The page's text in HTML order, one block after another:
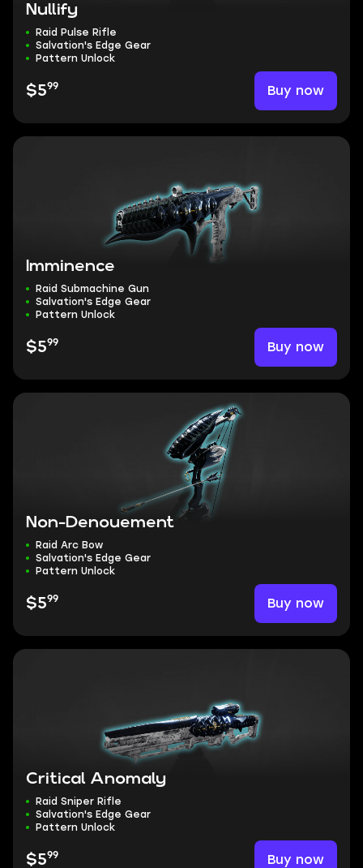
Nullify
Raid Pulse Rifle
Salvation's Edge Gear
Pattern Unlock
$599 Buy now
Imminence
Raid Submachine Gun
Salvation's Edge Gear
Pattern Unlock
$599 Buy now
Non-Denouement
Raid Arc Bow
Salvation's Edge Gear
Pattern Unlock
$599 Buy now
Critical Anomaly
Raid Sniper Rifle
Salvation's Edge Gear
Pattern Unlock
$599 Buy now